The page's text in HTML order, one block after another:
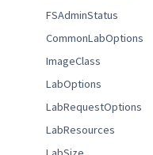
FSAdminStatus
CommonLabOptions
ImageClass
LabOptions
LabRequestOptions
LabResources